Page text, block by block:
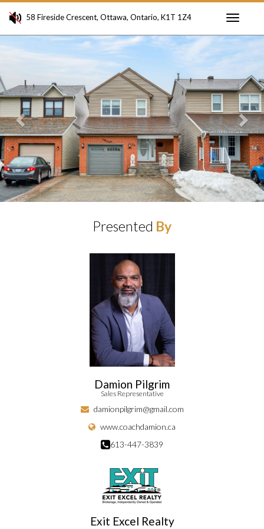
58 Fireside Crescent, Ottawa, Ontario, K1T 1Z4
Previous
Presented By
Damion Pilgrim
Sales Representative
damionpilgrim@gmail.com
www.coachdamion.ca
613-447-3839
Exit Excel Realty